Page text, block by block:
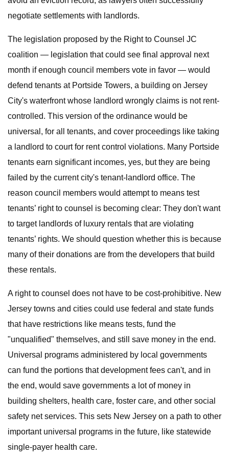
negotiate settlements with landlords.
The legislation proposed by the Right to Counsel JC
coalition — legislation that could see final approval next
month if enough council members vote in favor — would
defend tenants at Portside Towers, a building on Jersey
City's waterfront whose landlord wrongly claims is not rent-
controlled. This version of the ordinance would be
universal, for all tenants, and cover proceedings like taking
a landlord to court for rent control violations. Many Portside
tenants earn significant incomes, yes, but they are being
failed by the current city's tenant-landlord office. The
reason council members would attempt to means test
tenants’ right to counsel is becoming clear: They don't want
to target landlords of luxury rentals that are violating
tenants’ rights. We should question whether this is because
many of their donations are from the developers that build
these rentals.
A right to counsel does not have to be cost-prohibitive. New
Jersey towns and cities could use federal and state funds
that have restrictions like means tests, fund the
"unqualified" themselves, and still save money in the end.
Universal programs administered by local governments
can fund the portions that development fees can't, and in
the end, would save governments a lot of money in
building shelters, health care, foster care, and other social
safety net services. This sets New Jersey on a path to other
important universal programs in the future, like statewide
single-payer health care.